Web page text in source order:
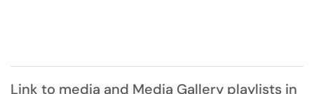
Link to media and Media Gallery playlists in